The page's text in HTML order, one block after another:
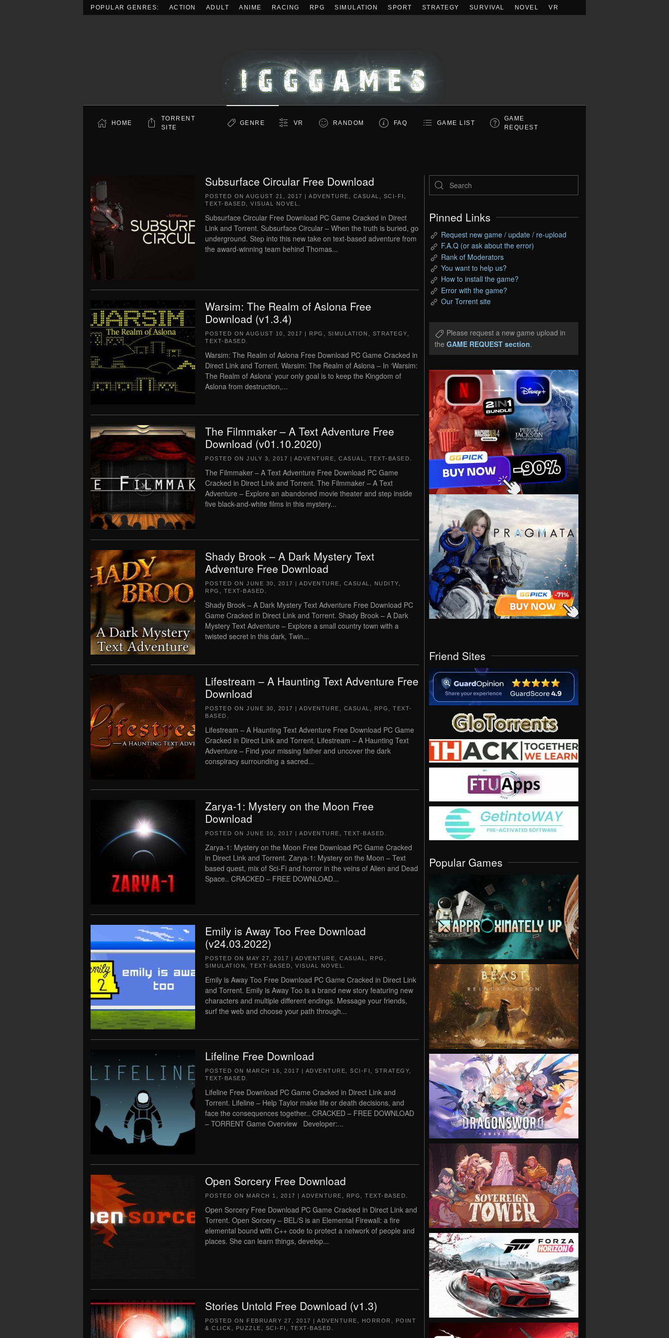
POPULAR GENRES: ACTION ADULT ANIME RACING RPG SIMULATION SPORT STRATEGY SURVIVAL NOVEL VR
HOME
TORRENT
SITE
GENRE VR RANDOM FAQ GAME LIST
GAME
REQUEST
Subsurface Circular Free Download
POSTED ON AUGUST 21, 2017 | ADVENTURE CASUAL SCI-FI
TEXT-BASED
VISUAL NOVEL
Subsurface Circular Free Download PC Game Cracked in Direct
Link and Torrent. Subsurface Circular – When the truth is buried, go
underground. Step into this new take on text-based adventure from
the award-winning team behind Thomas...
Warsim: The Realm of Aslona Free
Download (v1.3.4)
POSTED ON AUGUST 10, 2017 | RPG SIMULATION STRATEGY
TEXT-BASED
Warsim: The Realm of Aslona Free Download PC Game Cracked in
Direct Link and Torrent. Warsim: The Realm of Aslona – In ‘Warsim:
The Realm of Aslona’ your only goal is to keep the Kingdom of
Aslona from destruction,...
The Filmmaker – A Text Adventure Free
Download (v01.10.2020)
POSTED ON JULY 3, 2017 | ADVENTURE CASUAL TEXT-BASED
The Filmmaker – A Text Adventure Free Download PC Game
Cracked in Direct Link and Torrent. The Filmmaker – A Text
Adventure – Explore an abandoned movie theater and step inside
five black-and-white films in this mystery...
Shady Brook – A Dark Mystery Text
Adventure Free Download
POSTED ON JUNE 30, 2017 | ADVENTURE CASUAL NUDITY
RPG
TEXT-BASED
Shady Brook – A Dark Mystery Text Adventure Free Download PC
Game Cracked in Direct Link and Torrent. Shady Brook – A Dark
Mystery Text Adventure – Explore a small country town with a
twisted secret in this dark, Twin...
Lifestream – A Haunting Text Adventure Free
Download
POSTED ON JUNE 30, 2017 | ADVENTURE CASUAL RPG
TEXT-
BASED
Lifestream – A Haunting Text Adventure Free Download PC Game
Cracked in Direct Link and Torrent. Lifestream – A Haunting Text
Adventure – Find your missing father and uncover the dark
conspiracy surrounding a sacred...
Zarya-1: Mystery on the Moon Free
Download
POSTED ON JUNE 10, 2017 | ADVENTURE TEXT-BASED
Zarya-1: Mystery on the Moon Free Download PC Game Cracked
in Direct Link and Torrent. Zarya-1: Mystery on the Moon – Text
based quest, mix of Sci-Fi and horror in the veins of Alien and Dead
Space.. CRACKED – FREE DOWNLOAD...
Emily is Away Too Free Download
(v24.03.2022)
POSTED ON MAY 27, 2017 | ADVENTURE CASUAL RPG
SIMULATION
TEXT-BASED VISUAL NOVEL
Emily is Away Too Free Download PC Game Cracked in Direct Link
and Torrent. Emily is Away Too is a brand new story featuring new
characters and multiple different endings. Message your friends,
surf the web and choose your path through...
Lifeline Free Download
POSTED ON MARCH 16, 2017 | ADVENTURE SCI-FI STRATEGY
TEXT-BASED
Lifeline Free Download PC Game Cracked in Direct Link and
Torrent. Lifeline – Help Taylor make life or death decisions, and
face the consequences together.. CRACKED – FREE DOWNLOAD
– TORRENT Game Overview Developer:...
Open Sorcery Free Download
POSTED ON MARCH 1, 2017 | ADVENTURE RPG TEXT-BASED
Open Sorcery Free Download PC Game Cracked in Direct Link and
Torrent. Open Sorcery – BEL/S is an Elemental Firewall: a fire
elemental bound with C++ code to protect a network of people and
places. She can learn things, develop...
Stories Untold Free Download (v1.3)
POSTED ON FEBRUARY 27, 2017 | ADVENTURE HORROR
POINT
& CLICK
PUZZLE SCI-FI TEXT-BASED
Pinned Links
Request new game / update / re-upload
F.A.Q (or ask about the error)
Rank of Moderators
You want to help us?
How to install the game?
Error with the game?
Our Torrent site
Please request a new game upload in
the GAME REQUEST section.
Friend Sites
Popular Games
VIEW
VIEW
VIEW
VIEW
VIEW